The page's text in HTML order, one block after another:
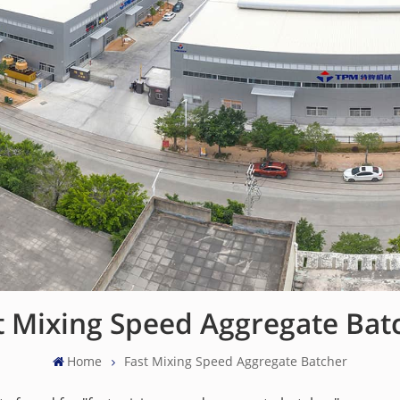
Mixing Speed Aggregate
Home Fast Mixing Speed Aggregate Batcher